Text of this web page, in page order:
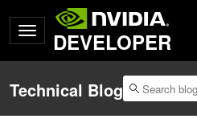
DEVELOPER
Technical Blog